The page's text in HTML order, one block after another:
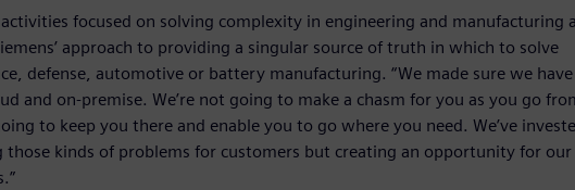
focused on solving complexity in engineering and manufacturing
approach to providing a singular source of truth in which to solve
defense, automotive or battery manufacturing. “We made sure we
and on-premise. We’re not going to make a chasm for you as you go
to keep you there and enable you to go where you need. We’ve
those kinds of problems for customers but creating an opportunity for our